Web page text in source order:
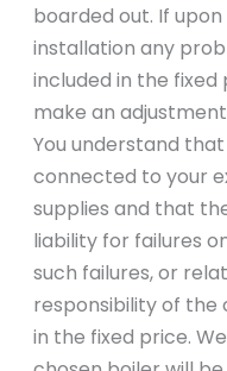
boarded out. If
installation any
included in the
make an
You understand
connected to your
supplies and that
liability for failures
such failures, or
responsibility of the
in the fixed price.